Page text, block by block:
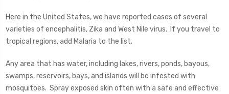
Here in the United States, we have reported cases of several
varieties of encephalitis, Zika and West Nile virus. If you travel to
tropical regions, add Malaria to the list.
Any area that has water, including lakes, rivers, ponds, bayous,
swamps, reservoirs, bays, and islands will be infested with
mosquitoes. Spray exposed skin often with a safe and effective